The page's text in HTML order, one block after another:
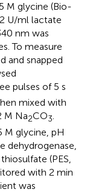
M glycine (Bio-
U/ml lactate
nm was
To measure
and snapped
pulses of 5 s
mixed with
M Na2CO3.
M glycine, pH
dehydrogenase,
(PES,
with 2 min
was